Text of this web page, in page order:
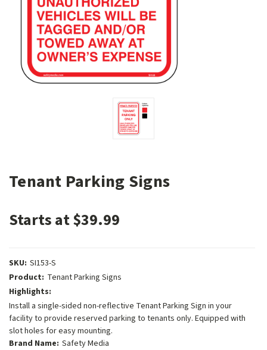
Tenant Parking Signs
Starts at $39.99
SKU: SI153-S
Product: Tenant Parking Signs
Highlights:
Install a single-sided non-reflective Tenant Parking Sign in your
facility to provide reserved parking to tenants only. Equipped with
slot holes for easy mounting.
Brand Name: Safety Media